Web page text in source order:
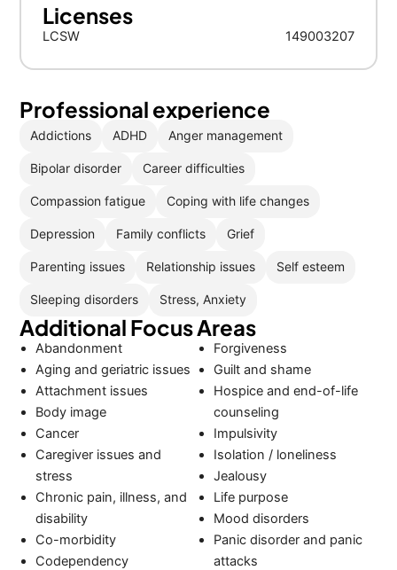
Licenses
LCSW 149003207
Professional experience
Addictions ADHD Anger management
Bipolar disorder Career difficulties
Compassion fatigue Coping with life changes
Depression Family conflicts Grief
Parenting issues Relationship issues Self esteem
Sleeping disorders Stress, Anxiety
Additional Focus Areas
Abandonment
Aging and geriatric issues
Attachment issues
Body image
Cancer
Caregiver issues and
stress
Chronic pain, illness, and
disability
Co-morbidity
Codependency
Forgiveness
Guilt and shame
Hospice and end-of-life
counseling
Impulsivity
Isolation / loneliness
Jealousy
Life purpose
Mood disorders
Panic disorder and panic
attacks